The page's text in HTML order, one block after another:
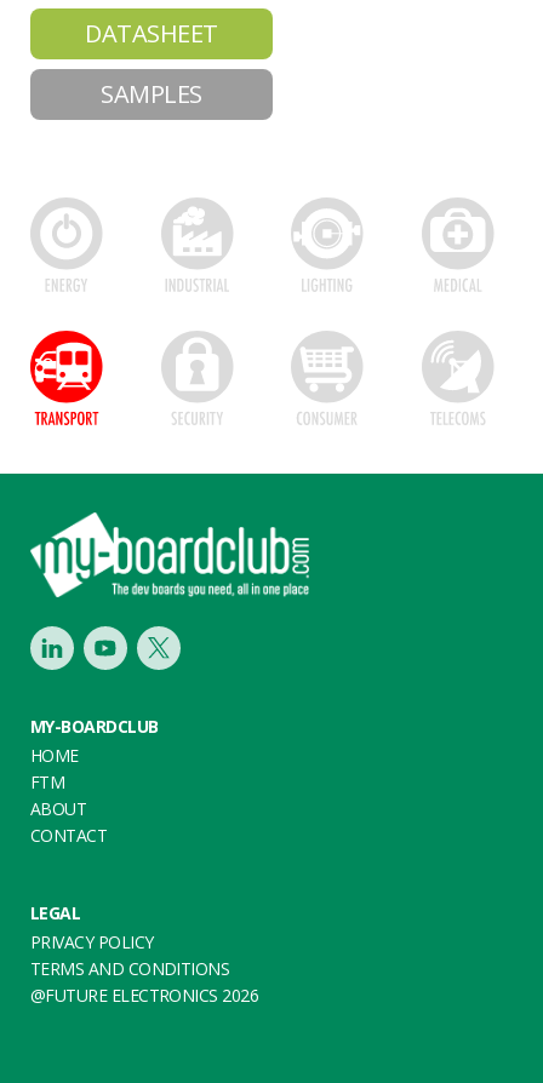
DATASHEET
SAMPLES
Footer
LinkedInYoutubeTwitter
MY-BOARDCLUB
HOME
FTM
ABOUT
CONTACT
LEGAL
PRIVACY POLICY
TERMS AND CONDITIONS
@FUTURE ELECTRONICS 2026